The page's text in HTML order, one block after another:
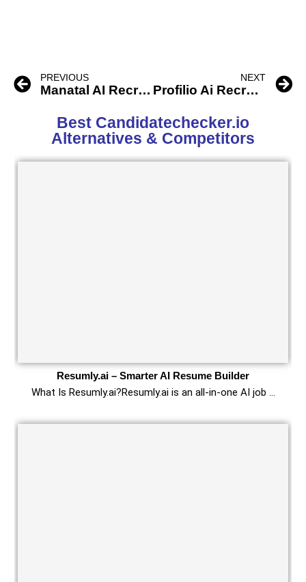
PREVIOUS
Manatal AI Recruitment Software
NEXT
Profilio Ai Recruiting Software
Best Candidatechecker.io
Alternatives & Competitors
Resumly.ai – Smarter AI Resume Builder
What Is Resumly.ai?Resumly.ai is an all-in-one AI job …